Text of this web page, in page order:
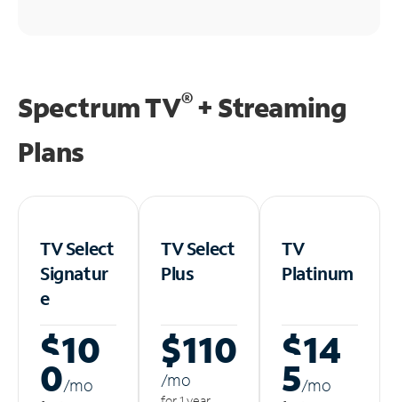
Spectrum TV®+ Streaming
Plans
TV Select
Signatur
e
$10
0/mo
TV Select
Plus
$110
/mo
TV
Platinum
$14
5/mo